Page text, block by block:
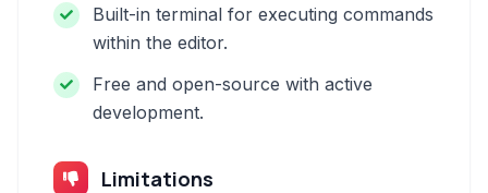
Built-in terminal for executing commands
within the editor.
Free and open-source with active
development.
Limitations